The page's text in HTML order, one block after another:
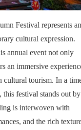
Festival represents an
cultural expression.
annual event not only
an immersive
cultural tourism. In a
this festival stands out by
is interwoven with
and the rich